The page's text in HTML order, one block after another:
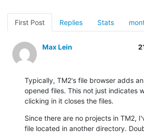
First Post Replies Stats
Max Lein
Typically, TM2's file browser adds
opened files. This not just indicates
clicking in it closes the files.
Since there are no projects in TM2,
file located in another directory.